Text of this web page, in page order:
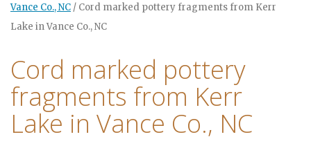
Vance Co., NC / Cord marked pottery fragments from Kerr
Lake in Vance Co., NC
Cord marked pottery
fragments from Kerr
Lake in Vance Co., NC